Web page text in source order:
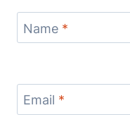
Name *
Email *